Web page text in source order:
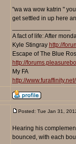
"wa wa wow katrin "
get settled in up here
A fact of life: After
Kyle Stingray http://
Escape of The Blue
http://
My FA
http://
Posted: Tue Jan 31,
Hearing his
bounced, with each